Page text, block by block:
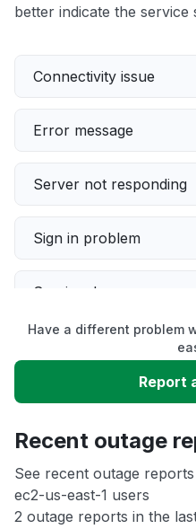
better indicate the service
Connectivity issue
Error message
Server not responding
Sign in problem
Service down
Unable to download
App not loading
Other
Have a different problem
Report
Recent outage
See recent outage
ec2-us-east-1 users
2 outage reports in the